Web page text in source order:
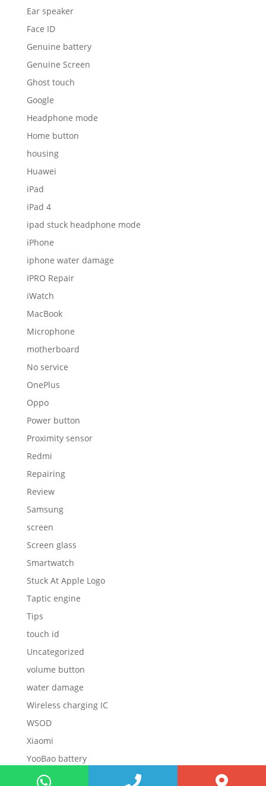
Ear speaker
Face ID
Genuine battery
Genuine Screen
Ghost touch
Google
Headphone mode
Home button
housing
Huawei
iPad
iPad 4
ipad stuck headphone mode
iPhone
iphone water damage
IPRO Repair
iWatch
MacBook
Microphone
motherboard
No service
OnePlus
Oppo
Power button
Proximity sensor
Redmi
Repairing
Review
Samsung
screen
Screen glass
Smartwatch
Stuck At Apple Logo
Taptic engine
Tips
touch id
Uncategorized
volume button
water damage
Wireless charging IC
WSOD
Xiaomi
YooBao battery